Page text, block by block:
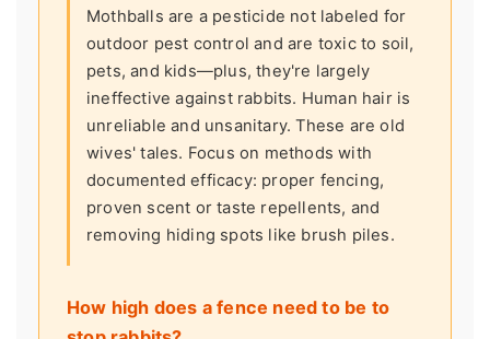
Mothballs are a pesticide not labeled for
outdoor pest control and are toxic to soil,
pets, and kids—plus, they're largely
ineffective against rabbits. Human hair is
unreliable and unsanitary. These are old
wives' tales. Focus on methods with
documented efficacy: proper fencing,
proven scent or taste repellents, and
removing hiding spots like brush piles.
How high does a fence need to be to